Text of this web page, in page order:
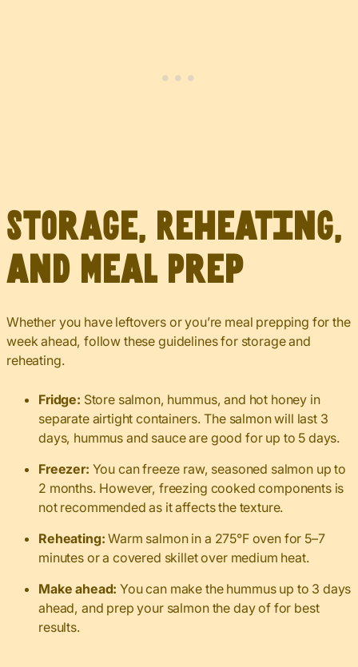
Storage, Reheating,
and Meal Prep
Whether you have leftovers or you’re meal prepping for the
week ahead, follow these guidelines for storage and
reheating.
Fridge: Store salmon, hummus, and hot honey in
separate airtight containers. The salmon will last 3
days, hummus and sauce are good for up to 5 days.
Freezer: You can freeze raw, seasoned salmon up to
2 months. However, freezing cooked components is
not recommended as it affects the texture.
Reheating:Warm salmon in a 275°F oven for 5–7
minutes or a covered skillet over medium heat.
Make ahead:You can make the hummus up to 3 days
ahead, and prep your salmon the day of for best
results.